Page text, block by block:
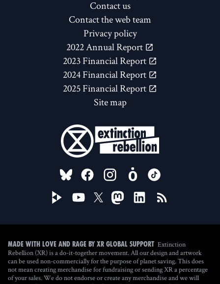
Contact us
Contact the web team
Privacy policy
2022 Annual Report
2023 Financial Report
2024 Financial Report
2025 Financial Report
Site map
FOLLOW US ON
Made with love and rage by XR Global Support Extinction
Rebellion (XR) is a do-it-together movement. All our design and artwork
can be used non-commercially for the purpose of planet saving. This does
not mean creating merchandise for fundraising or sending XR a percentage
of your sales. We do not endorse or create any merchandise and we will